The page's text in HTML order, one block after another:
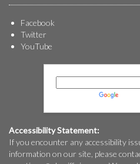
Facebook
Twitter
YouTube
Accessibility Statement:
If you encounter any accessibility
information on our site, please